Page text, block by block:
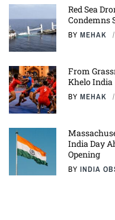
Red Sea
Condemns
BY MEHAK
From
Khelo India
BY MEHAK
India Day
Opening
BY INDIA